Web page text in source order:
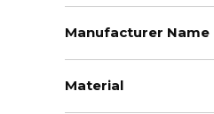
Manufacturer Name
Material